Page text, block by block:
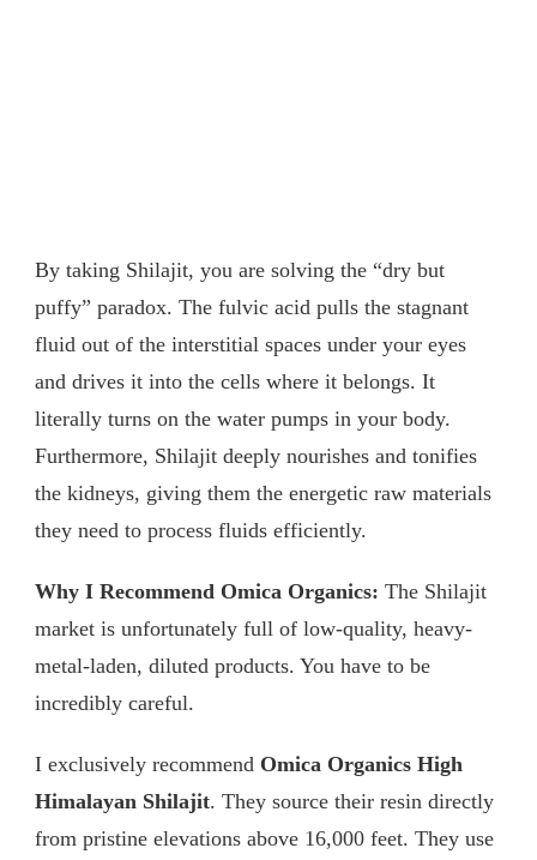
By taking Shilajit, you are solving the “dry but
puffy” paradox. The fulvic acid pulls the stagnant
fluid out of the interstitial spaces under your eyes
and drives it into the cells where it belongs. It
literally turns on the water pumps in your body.
Furthermore, Shilajit deeply nourishes and tonifies
the kidneys, giving them the energetic raw materials
they need to process fluids efficiently.
Why I Recommend Omica Organics: The Shilajit
market is unfortunately full of low-quality, heavy-
metal-laden, diluted products. You have to be
incredibly careful.
I exclusively recommend Omica Organics High
Himalayan Shilajit. They source their resin directly
from pristine elevations above 16,000 feet. They use